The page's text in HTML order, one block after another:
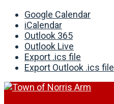
Google Calendar
iCalendar
Outlook 365
Outlook Live
Export .ics file
Export Outlook .ics file